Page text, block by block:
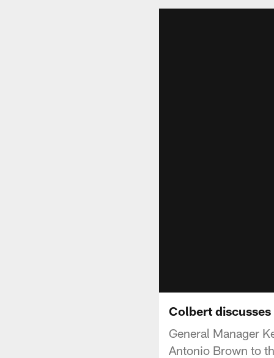
Colbert
General Manager
Antonio Brown to